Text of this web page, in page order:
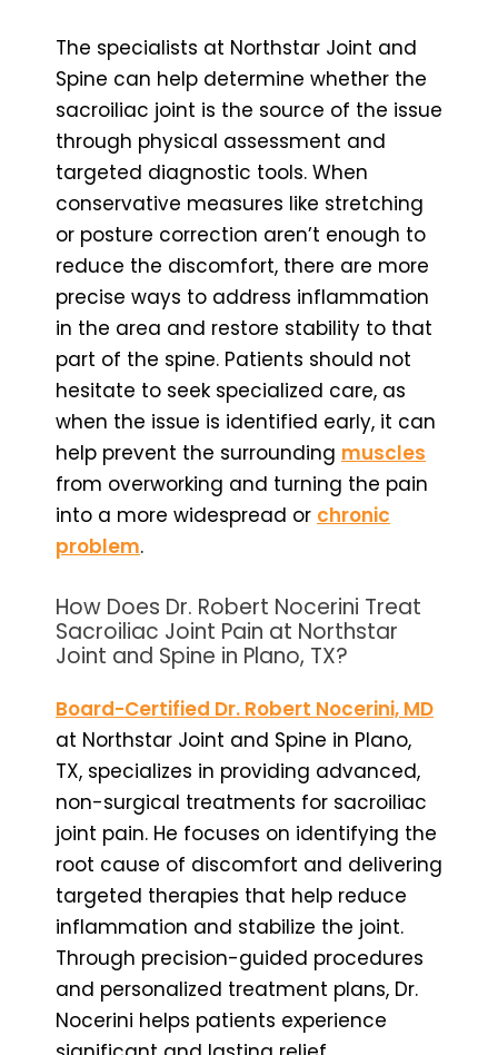
The specialists at Northstar Joint and
Spine can help determine whether the
sacroiliac joint is the source of the issue
through physical assessment and
targeted diagnostic tools. When
conservative measures like stretching
or posture correction aren’t enough to
reduce the discomfort, there are more
precise ways to address inflammation
in the area and restore stability to that
part of the spine. Patients should not
hesitate to seek specialized care, as
when the issue is identified early, it can
help prevent the surrounding muscles
from overworking and turning the pain
into a more widespread or chronic
problem.
How Does Dr. Robert Nocerini Treat
Sacroiliac Joint Pain at Northstar
Joint and Spine in Plano, TX?
Board-Certified Dr. Robert Nocerini, MD
at Northstar Joint and Spine in Plano,
TX, specializes in providing advanced,
non-surgical treatments for sacroiliac
joint pain. He focuses on identifying the
root cause of discomfort and delivering
targeted therapies that help reduce
inflammation and stabilize the joint.
Through precision-guided procedures
and personalized treatment plans, Dr.
Nocerini helps patients experience